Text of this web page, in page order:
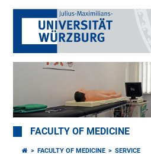
FACULTY OF MEDICINE
FACULTY OF MEDICINE SERVICE